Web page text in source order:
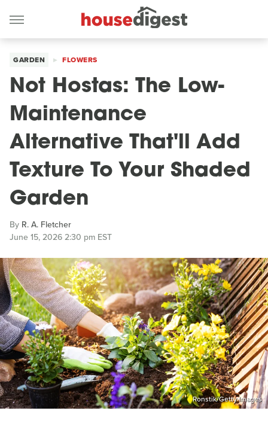
GARDEN FLOWERS
Not Hostas: The Low-
Maintenance
Alternative That'll Add
Texture To Your Shaded
Garden
By R. A. Fletcher
June 15, 2026 2:30 pm EST
Ronstik/Getty Images